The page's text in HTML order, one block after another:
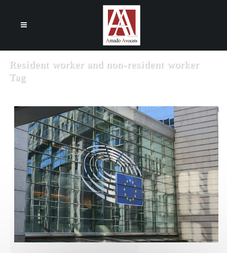
Resident worker and non-resident worker
Tag